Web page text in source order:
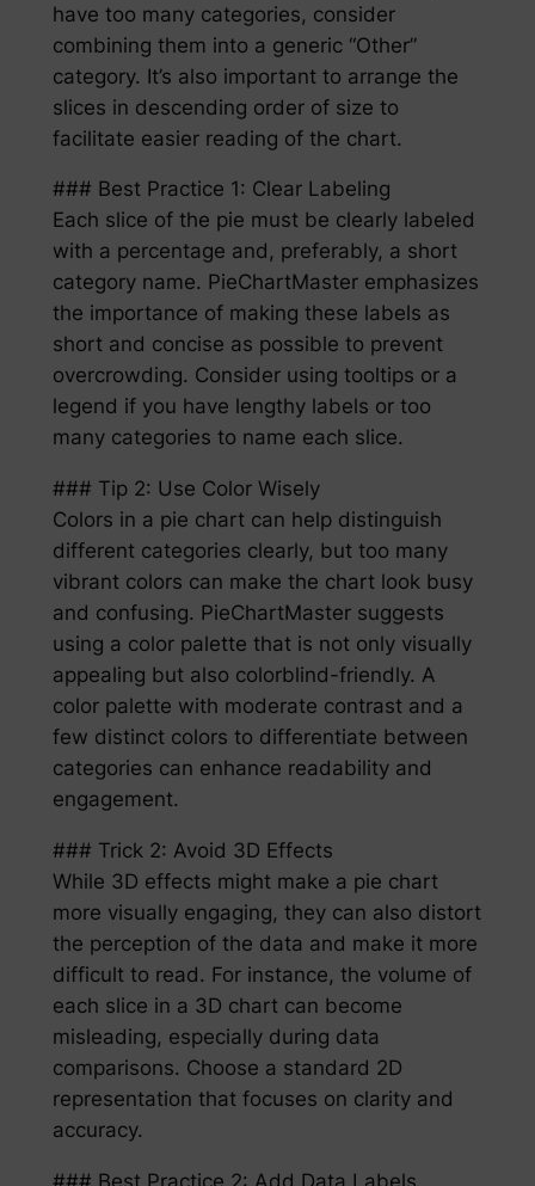
have too many categories, consider
combining them into a generic “Other”
category. It’s also important to arrange the
slices in descending order of size to
facilitate easier reading of the chart.
### Best Practice 1: Clear Labeling
Each slice of the pie must be clearly labeled
with a percentage and, preferably, a short
category name. PieChartMaster emphasizes
the importance of making these labels as
short and concise as possible to prevent
overcrowding. Consider using tooltips or a
legend if you have lengthy labels or too
many categories to name each slice.
### Tip 2: Use Color Wisely
Colors in a pie chart can help distinguish
different categories clearly, but too many
vibrant colors can make the chart look busy
and confusing. PieChartMaster suggests
using a color palette that is not only visually
appealing but also colorblind-friendly. A
color palette with moderate contrast and a
few distinct colors to differentiate between
categories can enhance readability and
engagement.
### Trick 2: Avoid 3D Effects
While 3D effects might make a pie chart
more visually engaging, they can also distort
the perception of the data and make it more
difficult to read. For instance, the volume of
each slice in a 3D chart can become
misleading, especially during data
comparisons. Choose a standard 2D
representation that focuses on clarity and
accuracy.
### Best Practice 2: Add Data Labels